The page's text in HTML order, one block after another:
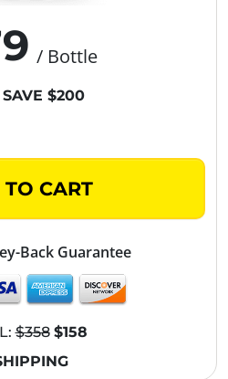
/ Bottle
$200
CART
Back Guarantee
$358 $158